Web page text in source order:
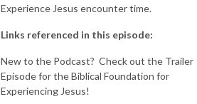
Experience Jesus encounter time.
Links referenced in this episode:
New to the Podcast? Check out the Trailer
Episode for the Biblical Foundation for
Experiencing Jesus!